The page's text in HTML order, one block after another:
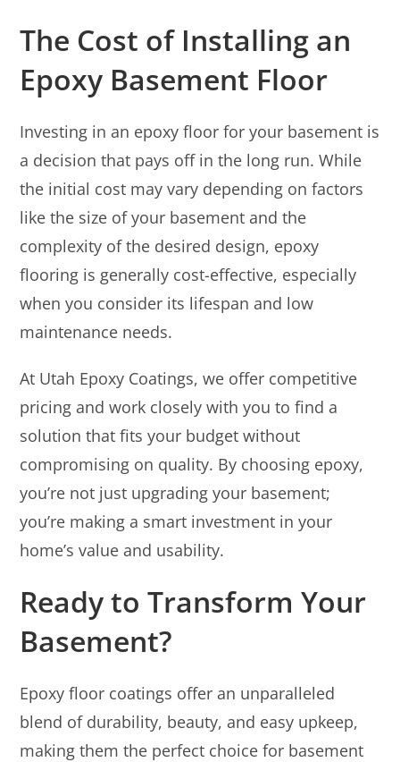
The Cost of Installing an
Epoxy Basement Floor
Investing in an epoxy floor for your basement is
a decision that pays off in the long run. While
the initial cost may vary depending on factors
like the size of your basement and the
complexity of the desired design, epoxy
flooring is generally cost-effective, especially
when you consider its lifespan and low
maintenance needs.
At Utah Epoxy Coatings, we offer competitive
pricing and work closely with you to find a
solution that fits your budget without
compromising on quality. By choosing epoxy,
you’re not just upgrading your basement;
you’re making a smart investment in your
home’s value and usability.
Ready to Transform Your
Basement?
Epoxy floor coatings offer an unparalleled
blend of durability, beauty, and easy upkeep,
making them the perfect choice for basement